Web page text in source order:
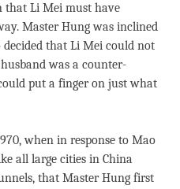
that Li Mei must have
Master Hung was inclined
that Li Mei could not
was a counter-
put a finger on just what
when in response to Mao
all large cities in China
that Master Hung first